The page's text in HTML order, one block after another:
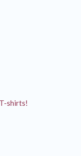
shirts!